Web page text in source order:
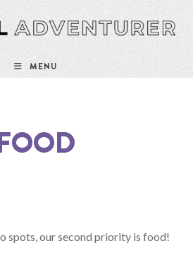
MENU
spots, our second priority is food!